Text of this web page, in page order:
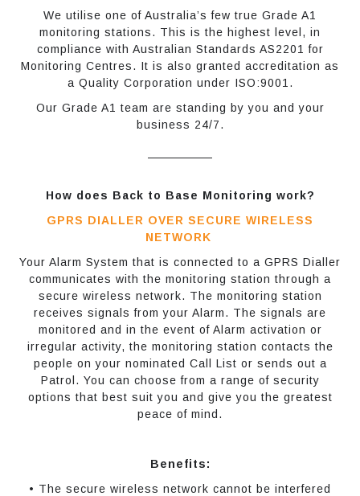
We utilise one of Australia’s few true Grade A1
monitoring stations. This is the highest level, in
compliance with Australian Standards AS2201 for
Monitoring Centres. It is also granted accreditation as
a Quality Corporation under ISO:9001.
Our Grade A1 team are standing by you and your
business 24/7.
How does Back to Base Monitoring work?
GPRS DIALLER OVER SECURE WIRELESS
NETWORK
Your Alarm System that is connected to a GPRS Dialler
communicates with the monitoring station through a
secure wireless network. The monitoring station
receives signals from your Alarm. The signals are
monitored and in the event of Alarm activation or
irregular activity, the monitoring station contacts the
people on your nominated Call List or sends out a
Patrol. You can choose from a range of security
options that best suit you and give you the greatest
peace of mind.
Benefits:
• The secure wireless network cannot be interfered